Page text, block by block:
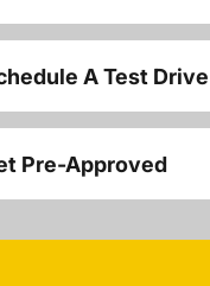
A Test Drive
Pre-Approved